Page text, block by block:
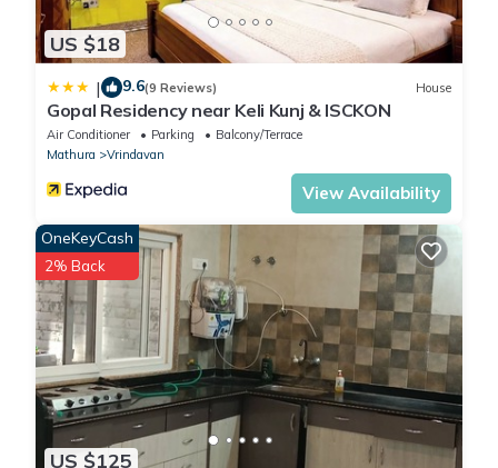
US $18
| 9.6(9 Reviews) House
Gopal Residency near Keli Kunj & ISCKON
Air Conditioner Parking
Balcony/Terrace
Mathura
Vrindavan
View Availability
US $125
OneKeyCash
2% Back